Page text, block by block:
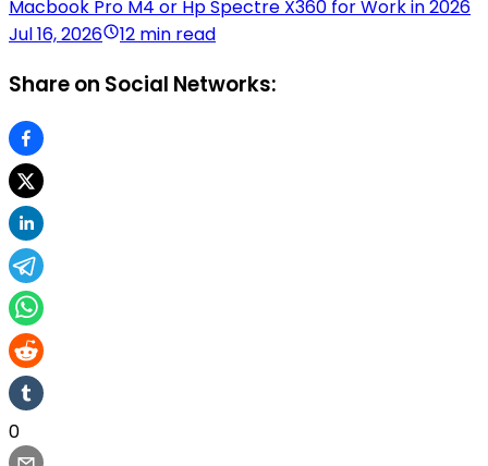
Macbook Pro M4 or Hp Spectre X360 for Work in 2026
Jul 16, 2026
12 min read
Share on Social Networks:
0